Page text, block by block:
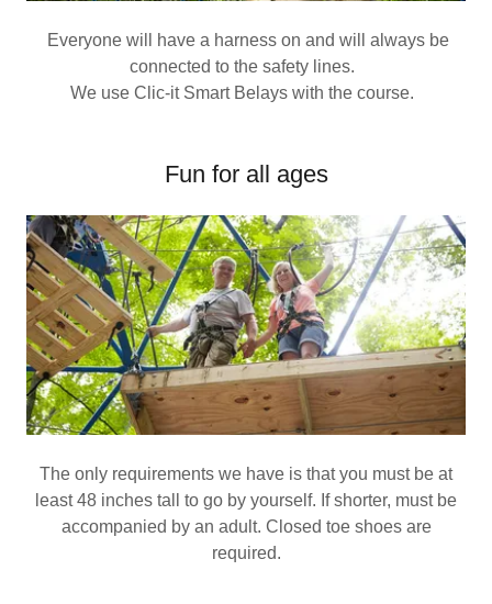
Everyone will have a harness on and will always be
connected to the safety lines.
We use Clic-it Smart Belays with the course.
Fun for all ages
The only requirements we have is that you must be at
least 48 inches tall to go by yourself. If shorter, must be
accompanied by an adult. Closed toe shoes are
required.